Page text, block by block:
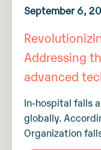
September 6,
Addressing
advanced
In-hospital falls
globally.
Organization